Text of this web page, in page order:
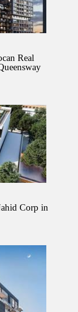
Real
Corp in